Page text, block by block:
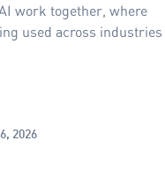
work together, where
used across industries
2026